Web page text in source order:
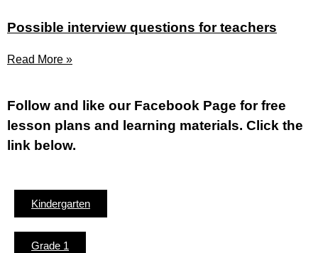
Possible interview questions for teachers
Read More »
Follow and like our Facebook Page for free
lesson plans and learning materials. Click the
link below.
Kindergarten
Grade 1